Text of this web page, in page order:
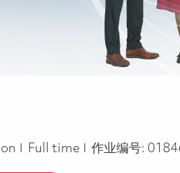
Job Type
Full time 作业编号: